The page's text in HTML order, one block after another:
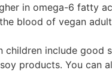
in omega-6 fatty
blood of vegan
children include
products. You